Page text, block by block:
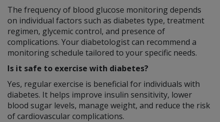
The frequency of blood glucose monitoring depends
on individual factors such as diabetes type, treatment
regimen, glycemic control, and presence of
complications. Your diabetologist can recommend a
monitoring schedule tailored to your specific needs.
Is it safe to exercise with diabetes?
Yes, regular exercise is beneficial for individuals with
diabetes. It helps improve insulin sensitivity, lower
blood sugar levels, manage weight, and reduce the risk
of cardiovascular complications.